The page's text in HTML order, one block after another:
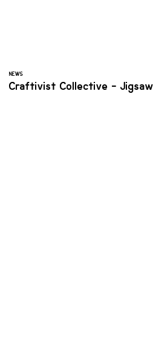
NEWS
Craftivist Collective -